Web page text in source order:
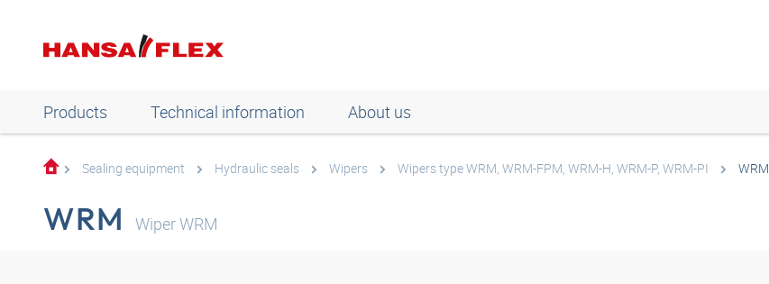
Products Technical information About us
Sealing equipment Hydraulic seals Wipers Wipers type WRM, WRM-FPM, WRM-H, WRM-P, WRM-PI WRM
WRM Wiper WRM